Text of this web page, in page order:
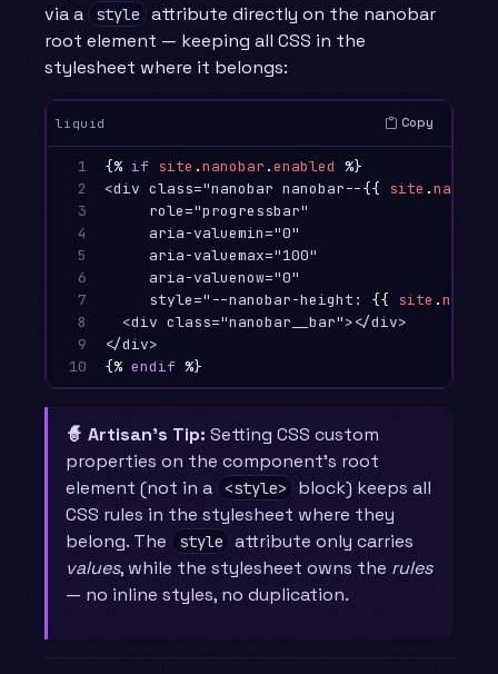
via a
style
attribute directly on the nanobar
root element — keeping all CSS in the
stylesheet where it belongs:
liquid Copy
1
2
3
4
5
6
7
8
9
10
{% if site .nanobar .enabled %}
<div class="nanobar nanobar--{{ site .nanobar
     role="progressbar"
     aria-valuemin="0"
     aria-valuemax="100"
     aria-valuenow="0"
     style="--nanobar-height:
{{ site .
  <div class="nanobar__bar"></div>
{% endif %}
🧙 Artisan’s Tip: Setting CSS custom
properties on the component’s root
element (not in a
<style>
block) keeps all
CSS rules in the stylesheet where they
belong. The
style
attribute only carries
values, while the stylesheet owns the rules
— no inline styles, no duplication.